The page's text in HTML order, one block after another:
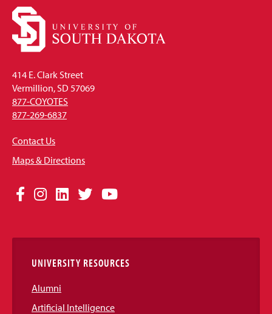
414 E. Clark Street
Vermillion, SD 57069
877-COYOTES
877-269-6837
Contact Us
Maps & Directions
Social
Links
Facebook
Instagram
LinkedIn
TwitterYouTube
UNIVERSITY RESOURCES
Alumni
Artificial Intelligence